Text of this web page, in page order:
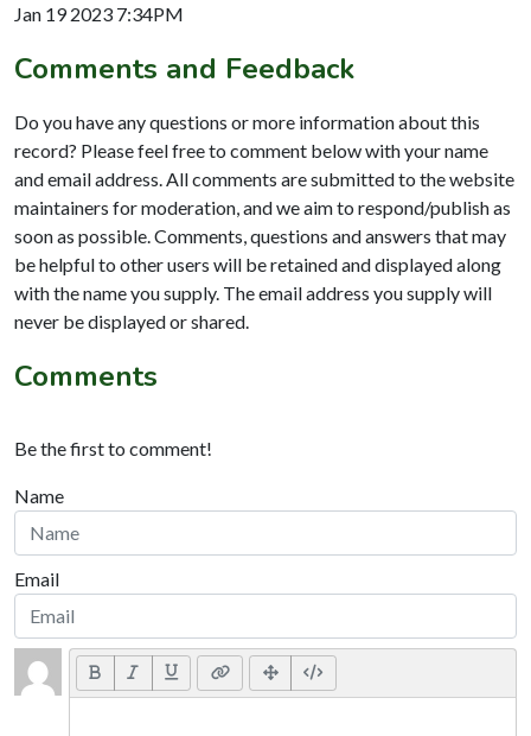
Jan 19 2023 7:34PM
Comments and Feedback
Do you have any questions or more information about this
record? Please feel free to comment below with your name
and email address. All comments are submitted to the website
maintainers for moderation, and we aim to respond/publish as
soon as possible. Comments, questions and answers that may
be helpful to other users will be retained and displayed along
with the name you supply. The email address you supply will
never be displayed or shared.
Comments
Be the first to comment!
Name
Email